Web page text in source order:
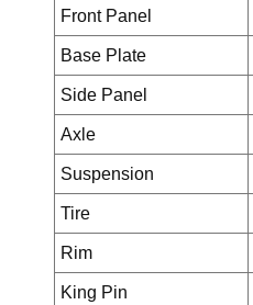
Front Panel
Base Plate
Side Panel
Axle
Suspension
Tire
Rim
King Pin